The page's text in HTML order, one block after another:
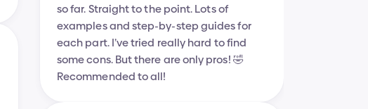
so far. Straight to the point. Lots of
examples and step-by-step guides for
each part. I’ve tried really hard to find
some cons. But there are only pros! 🤣
Recommended to all!